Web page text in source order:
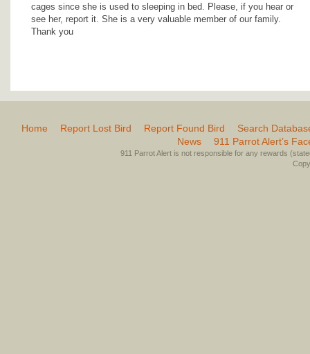
cages since she is used to sleeping in bed. Please, if you hear or
see her, report it. She is a very valuable member of our family.
Thank you
Home Report Lost Bird Report Found Bird
Search
News
911 Parrot Alert’s
911 Parrot Alert is not responsible for any rewards